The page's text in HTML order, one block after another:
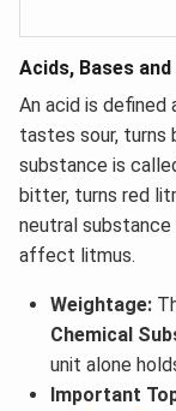
Acids, Bases
An acid is defined
tastes sour, turns
substance is
bitter, turns red
neutral
affect litmus.
Weightage:
Chemical
unit alone
Important